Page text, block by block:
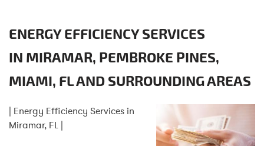
ENERGY EFFICIENCY SERVICES
IN MIRAMAR, PEMBROKE PINES,
MIAMI, FLAND SURROUNDING AREAS
| Energy Efficiency Services in
Miramar, FL |